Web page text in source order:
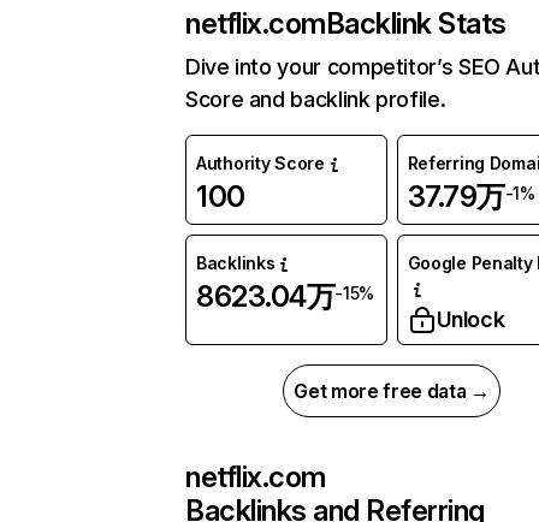
netflix.comBacklink Stats
Dive into your competitor’s SEO
Score and backlink profile.
Authority Score
100
Referring
37.79万-1%
Backlinks
8623.04万-15%
Google Penalty
Unlock
Get more free data →
netflix.com
Backlinks and Referring